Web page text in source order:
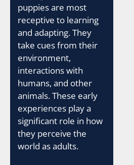
puppies are most
receptive to learning
and adapting. They
take cues from their
environment,
interactions with
humans, and other
animals. These early
experiences play a
significant role in how
they perceive the
world as adults.